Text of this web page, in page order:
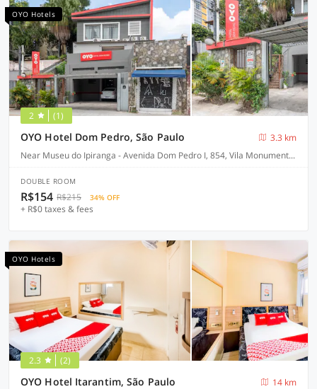
OYO Hotels
2 (1)
OYO Hotel Dom Pedro, São Paulo
3.3 km
Near Museu do Ipiranga - Avenida Dom Pedro I, 854, Vila Monumento - São Paulo-SP
DOUBLE ROOM
R$154 R$215 34% OFF
+ R$0 taxes & fees
OYO Hotels
2.3 (2)
OYO Hotel Itarantim, São Paulo
14 km